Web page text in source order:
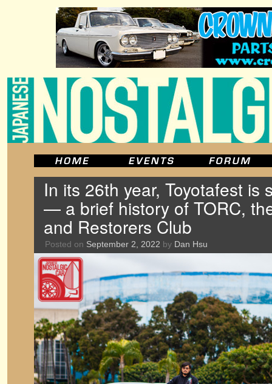
In its 26th year, Toyotafest is
— a brief history of TORC,
and Restorers Club
Posted on September 2, 2022 by Dan Hsu